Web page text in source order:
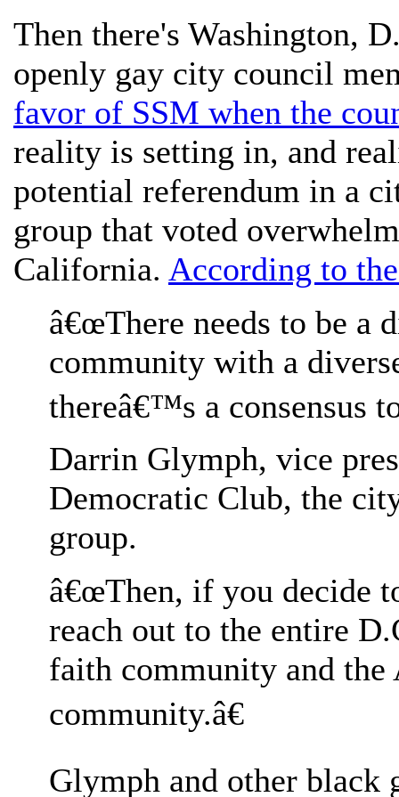
Then there's Washington,
openly gay city council
favor of SSM when the
reality is setting in, and
potential referendum in a
group that voted
California. According to
â€œThere needs to be a
community with a
thereâ€™s a consensus
Darrin Glymph, vice
Democratic Club, the
group.
â€œThen, if you decide
reach out to the entire
faith community and
community.â€
Glymph and other black